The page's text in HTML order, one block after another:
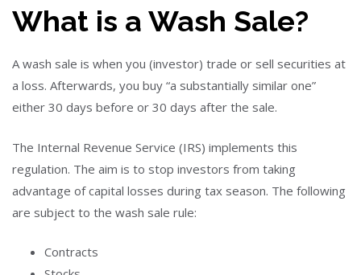
What is a Wash Sale?
A wash sale is when you (investor) trade or sell securities at
a loss. Afterwards, you buy “a substantially similar one”
either 30 days before or 30 days after the sale.
The Internal Revenue Service (IRS) implements this
regulation. The aim is to stop investors from taking
advantage of capital losses during tax season. The following
are subject to the wash sale rule:
Contracts